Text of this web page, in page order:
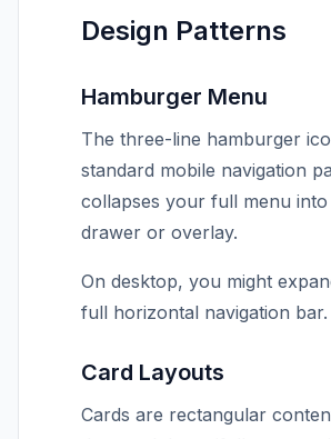
Design Patterns
Hamburger Menu
The three-line hamburger
standard mobile navigation
collapses your full menu
drawer or overlay.
On desktop, you might
full horizontal navigation bar.
Card Layouts
Cards are rectangular